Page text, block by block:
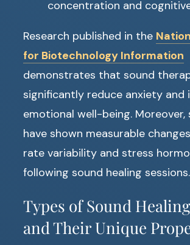
concentration and
Research published in the
for Biotechnology Information
demonstrates that sound
significantly reduce anxiety and
emotional well-being. Moreover,
have shown measurable
rate variability and stress
following sound healing sessions.
Types of Sound
and Their Unique